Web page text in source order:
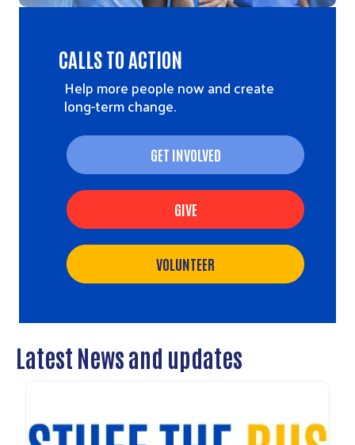
CALLS TO ACTION
Help more people now and create
long-term change.
GET INVOLVED
GIVE
VOLUNTEER
Latest News and updates